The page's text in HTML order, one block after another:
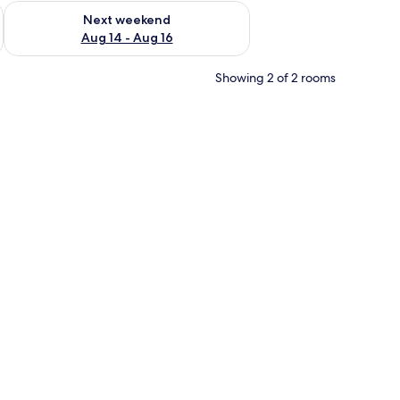
7 - Aug 9
Next weekend
Aug 14 - Aug 16
Check availability for next weekend Aug 14 - Aug 16
Showing 2 of 2 rooms
kitchenette, and a wall-mounted TV.